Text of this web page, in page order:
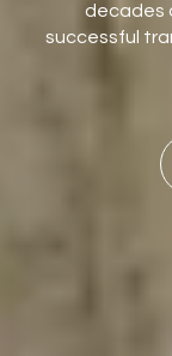
decades
successful